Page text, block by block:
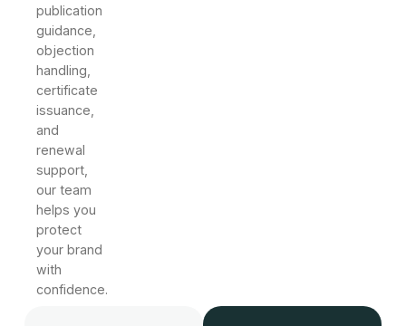
publication
guidance,
objection
handling,
certificate
issuance,
and
renewal
support,
our team
helps you
protect
your brand
with
confidence.